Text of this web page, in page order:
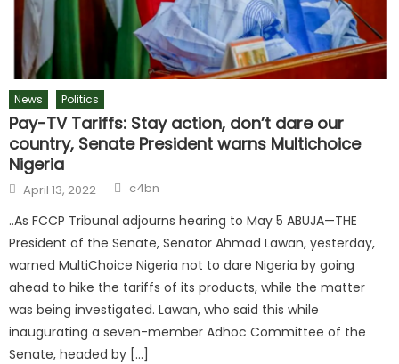
News Politics
Pay-TV Tariffs: Stay action, don’t dare our
country, Senate President warns Multichoice
Nigeria
April 13, 2022 c4bn
..As FCCP Tribunal adjourns hearing to May 5 ABUJA—THE
President of the Senate, Senator Ahmad Lawan, yesterday,
warned MultiChoice Nigeria not to dare Nigeria by going
ahead to hike the tariffs of its products, while the matter
was being investigated. Lawan, who said this while
inaugurating a seven-member Adhoc Committee of the
Senate, headed by […]